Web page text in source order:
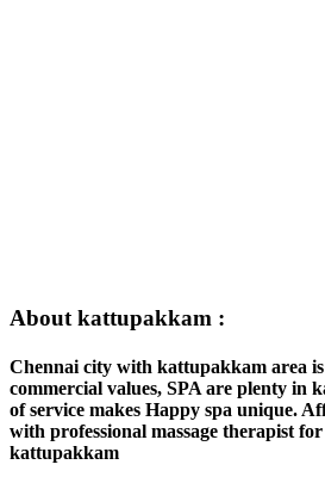
About kattupakkam :
Chennai city with kattupakkam area
commercial values, SPA are plenty in
of service makes Happy spa unique.
with professional massage therapist
kattupakkam